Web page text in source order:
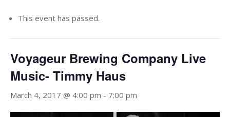
This event has passed.
Voyageur Brewing Company Live
Music- Timmy Haus
March 4, 2017 @ 4:00 pm - 7:00 pm